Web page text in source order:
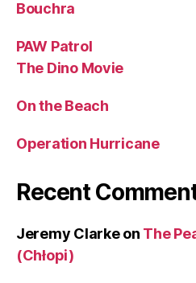
Bouchra
PAW Patrol
The Dino Movie
On the Beach
Operation Hurricane
Recent
Jeremy Clarkeon The
(Chłopi)